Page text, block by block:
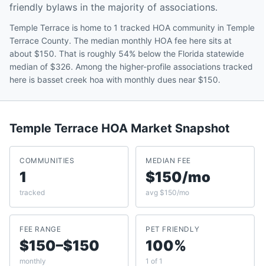
friendly bylaws in the majority of associations.
Temple Terrace is home to 1 tracked HOA community in Temple
Terrace County. The median monthly HOA fee here sits at
about $150. That is roughly 54% below the Florida statewide
median of $326. Among the higher-profile associations tracked
here is basset creek hoa with monthly dues near $150.
Temple Terrace HOA Market Snapshot
COMMUNITIES
1
tracked
MEDIAN FEE
$150/mo
avg $150/mo
FEE RANGE
$150–$150
monthly
PET FRIENDLY
100%
1 of 1